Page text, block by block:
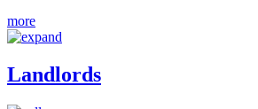
more
Landlords